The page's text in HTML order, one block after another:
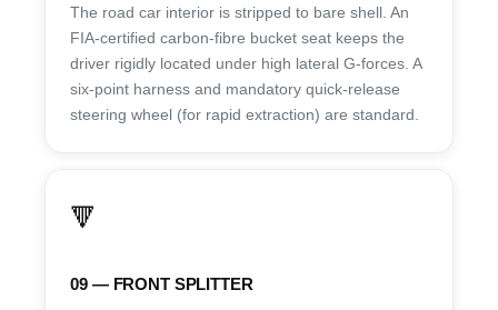
The road car interior is stripped to bare shell. An
FIA-certified carbon-fibre bucket seat keeps the
driver rigidly located under high lateral G-forces. A
six-point harness and mandatory quick-release
steering wheel (for rapid extraction) are standard.
🔻
09 — FRONT SPLITTER